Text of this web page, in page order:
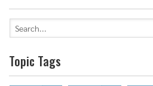
Topic Tags